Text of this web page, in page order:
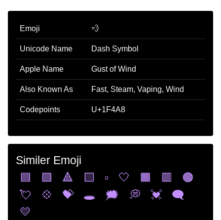
Emoji 💨
Unicode Name Dash Symbol
Apple Name Gust of Wind
Also Known As Fast, Steam, Vaping, Wind
Codepoints U+1F4A8
Similer Emoji
🟦
🟩 🔺 🟨 ▫️ 🤍 🟧 🟥
🟤
💘
💠 💝 🕳️ 🗯️ 💭 💓
🗨️
💛